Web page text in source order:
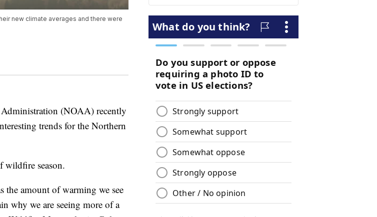
new climate averages and there were
(NOAA) recently
trends for the Northern
wildfire season.
the amount of warming we see
why we are seeing more of a